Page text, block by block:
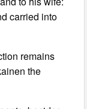
carried into
remains
the